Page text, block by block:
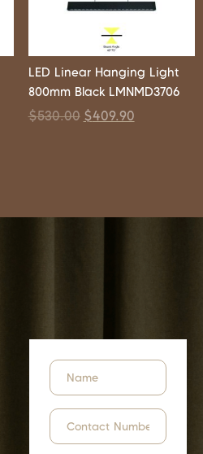
LED Linear Hanging Light
800mm Black LMNMD3706
$530.00 $409.90